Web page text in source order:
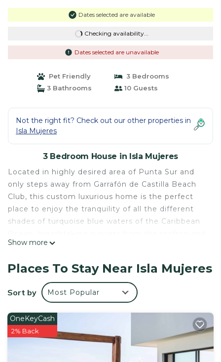
Dates selected are available
Checking availability...
Dates selected are unavailable
Pet Friendly
3 Bedrooms
3 Bathrooms
10 Guests
Not the right fit? Check out our other properties in
Isla Mujeres
3 Bedroom House in Isla Mujeres
Located in highly desired area of Punta Sur and
only steps away from Garrafón de Castilla Beach
Club, this custom luxurious home is the perfect
place to enjoy the tranquility of all the different
shades of turquoise blue waters of the Caribbean
views of the Cancun skyline. Whether enjoying
evening glass of wine, the views are spectacular
and best on the island.
Isla Mujeres is only 4 miles long and is easily
beach club, Garrafon de Castilla, steps out your
front door and a local path to snorkel in the
gorgeous water any time you would like.
With bars and restaurants on the south end, there
Show more
Places To Stay Near Isla Mujeres
Sort by Most Popular
OneKeyCash
2% Back